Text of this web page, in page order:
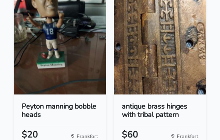
Peyton manning bobble
heads
$20 Frankfort
antique brass hinges
with tribal pattern
$60 Frankfort